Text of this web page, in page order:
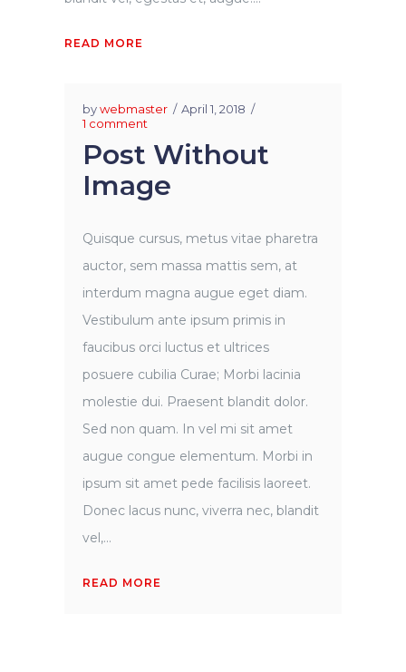
READ MORE
bywebmaster
April 1, 2018
1 comment
Post Without
Image
Quisque cursus, metus vitae pharetra
auctor, sem massa mattis sem, at
interdum magna augue eget diam.
Vestibulum ante ipsum primis in
faucibus orci luctus et ultrices
posuere cubilia Curae; Morbi lacinia
molestie dui. Praesent blandit dolor.
Sed non quam. In vel mi sit amet
augue congue elementum. Morbi in
ipsum sit amet pede facilisis laoreet.
Donec lacus nunc, viverra nec, blandit
vel,...
READ MORE